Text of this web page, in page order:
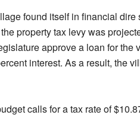
found itself in financial
property tax levy was
approve a loan for
interest. As a result, the
calls for a tax rate of